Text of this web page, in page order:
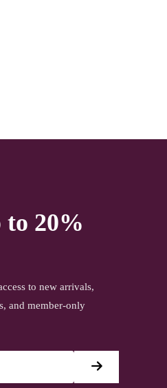
photo-shoot and not for sale.
20%
to new arrivals,
and member-only